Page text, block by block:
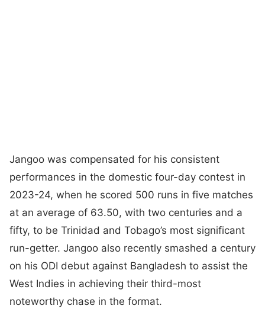
Jangoo was compensated for his consistent
performances in the domestic four-day contest in
2023-24, when he scored 500 runs in five matches
at an average of 63.50, with two centuries and a
fifty, to be Trinidad and Tobago’s most significant
run-getter. Jangoo also recently smashed a century
on his ODI debut against Bangladesh to assist the
West Indies in achieving their third-most
noteworthy chase in the format.